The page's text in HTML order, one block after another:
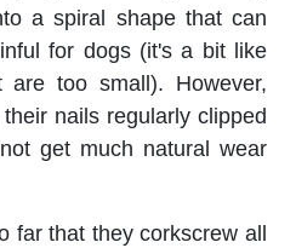
a spiral shape that can
for dogs (it's a bit like
too small). However,
nails regularly clipped
get much natural wear
far that they corkscrew all